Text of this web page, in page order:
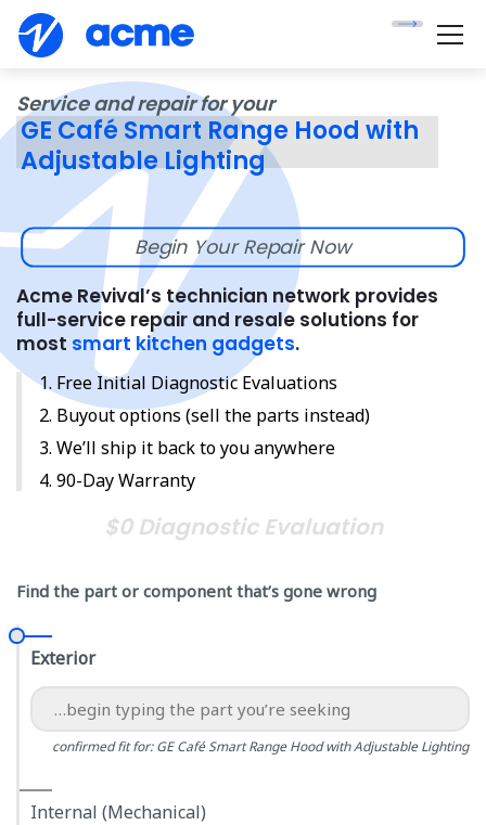
Service and repair for your
GE Café Smart Range Hood with
Adjustable Lighting
Begin Your Repair Now
Acme Revival’s technician network provides
full-service repair and resale solutions for
most smart kitchen gadgets.
Free Initial Diagnostic Evaluations
Buyout options (sell the parts instead)
We’ll ship it back to you anywhere
90-Day Warranty
$0 Diagnostic Evaluation
Find the part or component that’s gone wrong
Exterior
confirmed fit for: GE Café Smart Range Hood with Adjustable Lighting
Internal (Mechanical)